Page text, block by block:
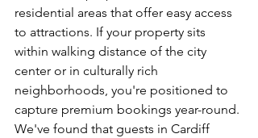
residential areas that offer easy access
to attractions. If your property sits
within walking distance of the city
center or in culturally rich
neighborhoods, you're positioned to
capture premium bookings year-round.
We've found that guests in Cardiff